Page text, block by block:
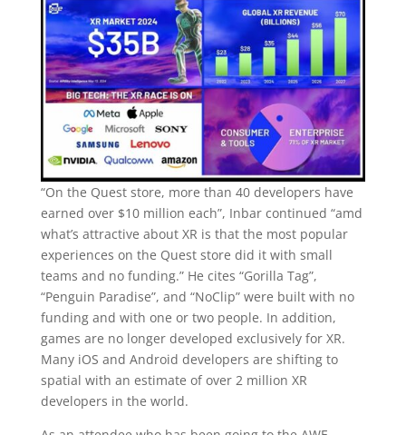
“On the Quest store, more than 40 developers have
earned over $10 million each”, Inbar continued “amd
what’s attractive about XR is that the most popular
experiences on the Quest store did it with small
teams and no funding.” He cites “Gorilla Tag”,
“Penguin Paradise”, and “NoClip” were built with no
funding and with one or two people. In addition,
games are no longer developed exclusively for XR.
Many iOS and Android developers are shifting to
spatial with an estimate of over 2 million XR
developers in the world.